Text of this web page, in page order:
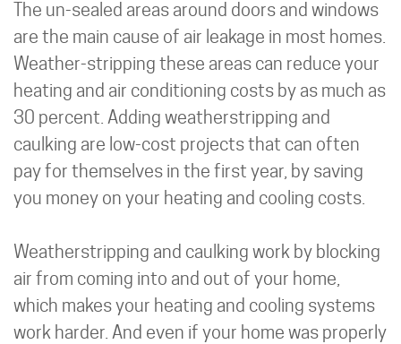
The un-sealed areas around doors and windows
are the main cause of air leakage in most homes.
Weather-stripping these areas can reduce your
heating and air conditioning costs by as much as
30 percent. Adding weatherstripping and
caulking are low-cost projects that can often
pay for themselves in the first year, by saving
you money on your heating and cooling costs.
Weatherstripping and caulking work by blocking
air from coming into and out of your home,
which makes your heating and cooling systems
work harder. And even if your home was properly